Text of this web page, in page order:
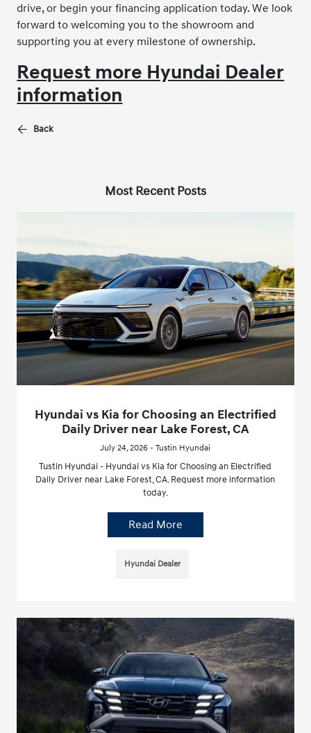
drive, or begin your financing application today. We look
forward to welcoming you to the showroom and
supporting you at every milestone of ownership.
Request more Hyundai Dealer
information
Back
Most Recent Posts
Hyundai vs Kia for Choosing an Electrified
Daily Driver near Lake Forest, CA
July 24, 2026 - Tustin Hyundai
Tustin Hyundai - Hyundai vs Kia for Choosing an Electrified
Daily Driver near Lake Forest, CA. Request more information
today.
Read More
Hyundai Dealer